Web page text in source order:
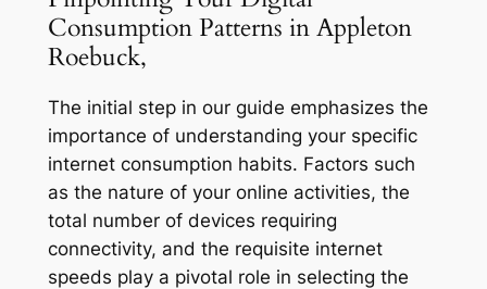
Consumption Patterns in Appleton
Roebuck,
The initial step in our guide emphasizes the
importance of understanding your specific
internet consumption habits. Factors such
as the nature of your online activities, the
total number of devices requiring
connectivity, and the requisite internet
speeds play a pivotal role in selecting the